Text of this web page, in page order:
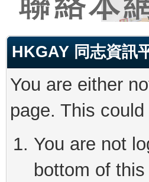
HKGAY 同志資訊
You are either
page. This
You are not
bottom of